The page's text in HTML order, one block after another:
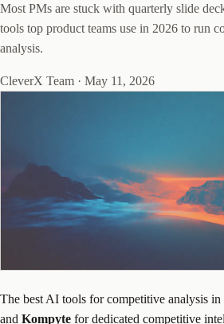
Most PMs are stuck with quarterly slide
tools top product teams use in 2026 to run
analysis.
CleverX Team · May 11, 2026
The best AI tools for competitive analysis in
and Kompyte for dedicated competitive